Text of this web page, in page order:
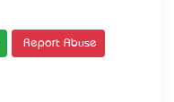
Report Abuse